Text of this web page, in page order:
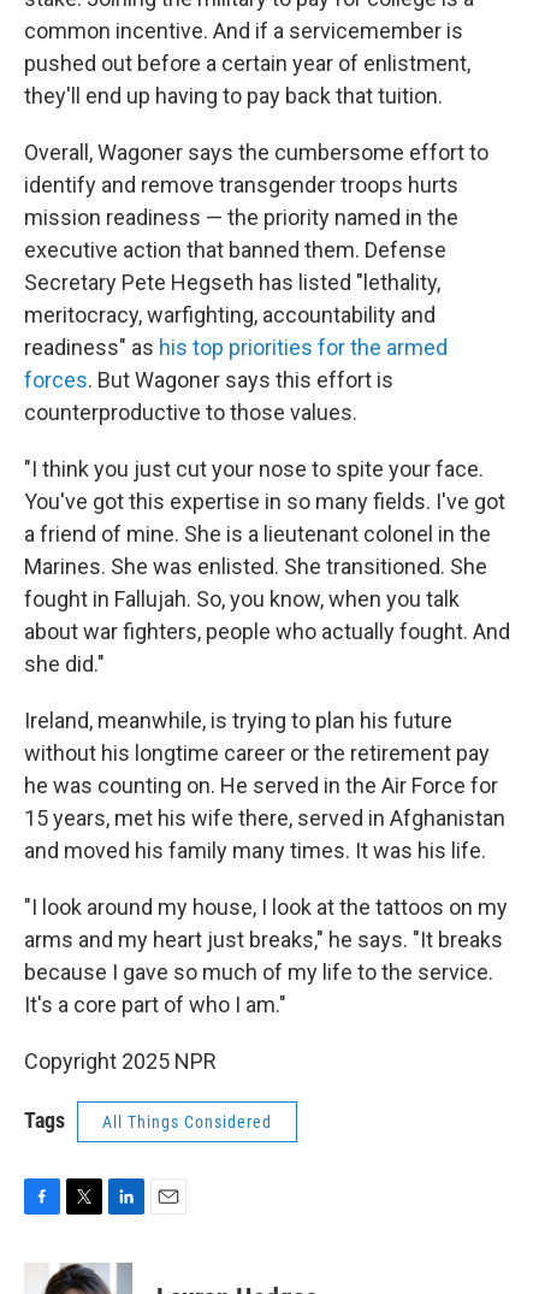
common incentive. And if a servicemember is
pushed out before a certain year of enlistment,
they'll end up having to pay back that tuition.
Overall, Wagoner says the cumbersome effort to
identify and remove transgender troops hurts
mission readiness — the priority named in the
executive action that banned them. Defense
Secretary Pete Hegseth has listed "lethality,
meritocracy, warfighting, accountability and
readiness" as his top priorities for the armed
forces. But Wagoner says this effort is
counterproductive to those values.
"I think you just cut your nose to spite your face.
You've got this expertise in so many fields. I've got
a friend of mine. She is a lieutenant colonel in the
Marines. She was enlisted. She transitioned. She
fought in Fallujah. So, you know, when you talk
about war fighters, people who actually fought. And
she did."
Ireland, meanwhile, is trying to plan his future
without his longtime career or the retirement pay
he was counting on. He served in the Air Force for
15 years, met his wife there, served in Afghanistan
and moved his family many times. It was his life.
"I look around my house, I look at the tattoos on my
arms and my heart just breaks," he says. "It breaks
because I gave so much of my life to the service.
It's a core part of who I am."
Copyright 2025 NPR
Tags All Things Considered
c
i
n